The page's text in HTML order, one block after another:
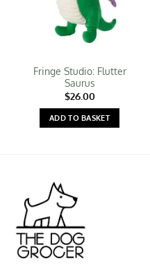
Fringe Studio: Flutter
Saurus
$26.00
ADD TO BASKET